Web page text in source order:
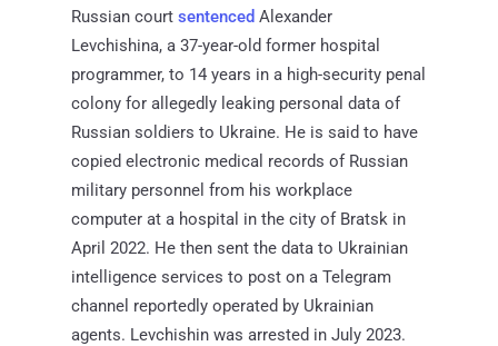
Russian court sentenced Alexander
Levchishina, a 37-year-old former hospital
programmer, to 14 years in a high-security penal
colony for allegedly leaking personal data of
Russian soldiers to Ukraine. He is said to have
copied electronic medical records of Russian
military personnel from his workplace
computer at a hospital in the city of Bratsk in
April 2022. He then sent the data to Ukrainian
intelligence services to post on a Telegram
channel reportedly operated by Ukrainian
agents. Levchishin was arrested in July 2023.